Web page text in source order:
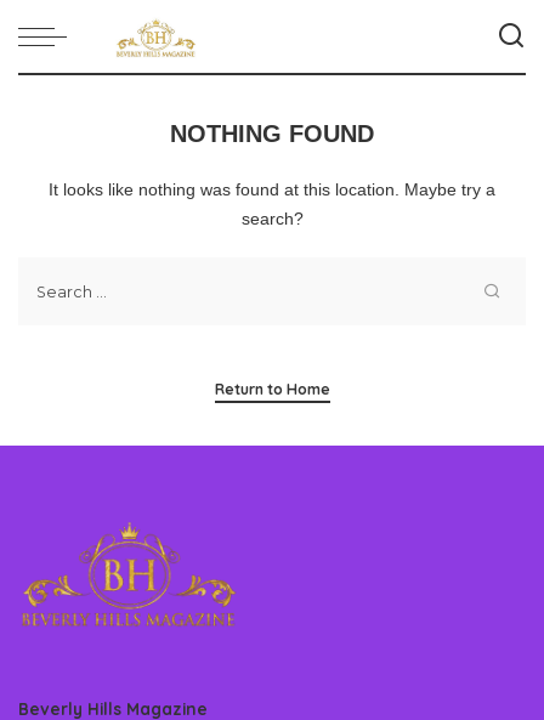
NOTHING FOUND
It looks like nothing was found at this location. Maybe try a
search?
Return to Home
Beverly Hills Magazine